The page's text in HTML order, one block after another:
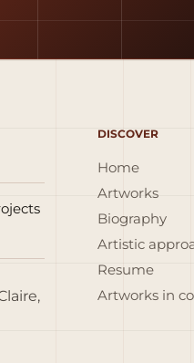
DISCOVER
Home
Artworks
Biography
Artistic
Resume
Artworks in